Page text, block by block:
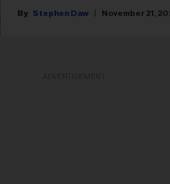
Stephen Daw November 21,